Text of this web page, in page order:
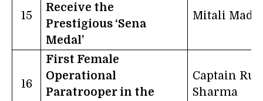
15
Receive the
Prestigious ‘Sena
Medal’
Mitali
16
First Female
Operational
Paratrooper in the
Captain
Sharma